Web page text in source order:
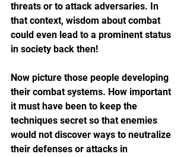
threats or to attack adversaries. In
that context, wisdom about combat
could even lead to a prominent status
in society back then!
Now picture those people developing
their combat systems. How important
it must have been to keep the
techniques secret so that enemies
would not discover ways to neutralize
their defenses or attacks in